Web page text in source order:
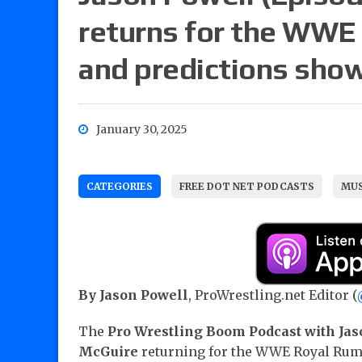
returns for the
and predictions
January 30, 2025
CATEGORIES FREE DOT NET PODCASTS
By Jason Powell, ProWrestling.net Editor (
The Pro Wrestling Boom Podcast with
McGuire returning for the WWE Royal